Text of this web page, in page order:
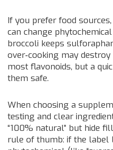
If you prefer food
can change
broccoli keeps
over‑cooking may
most flavonoids, but a
them safe.
When choosing a
testing and clear
“100% natural” but hide
rule of thumb: if the label